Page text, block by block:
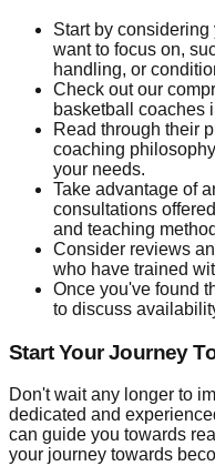
Start by
want to focus on,
handling, or
Check out our
basketball coaches
Read through their
coaching
your needs.
Take advantage of
consultations
and teaching
Consider reviews
who have trained
Once you've found
to discuss
Start Your Journey
Don't wait any longer to
dedicated and
can guide you towards
your journey towards